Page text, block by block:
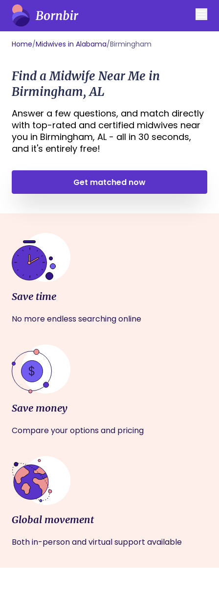
Home/Midwives in Alabama/Birmingham
Find a Midwife Near Me in
Birmingham, AL
Answer a few questions, and match directly
with top-rated and certified midwives near
you in Birmingham, AL - all in 30 seconds,
and it's entirely free!
Get matched now
Save time
No more endless searching online
Save money
Compare your options and pricing
Global movement
Both in-person and virtual support available